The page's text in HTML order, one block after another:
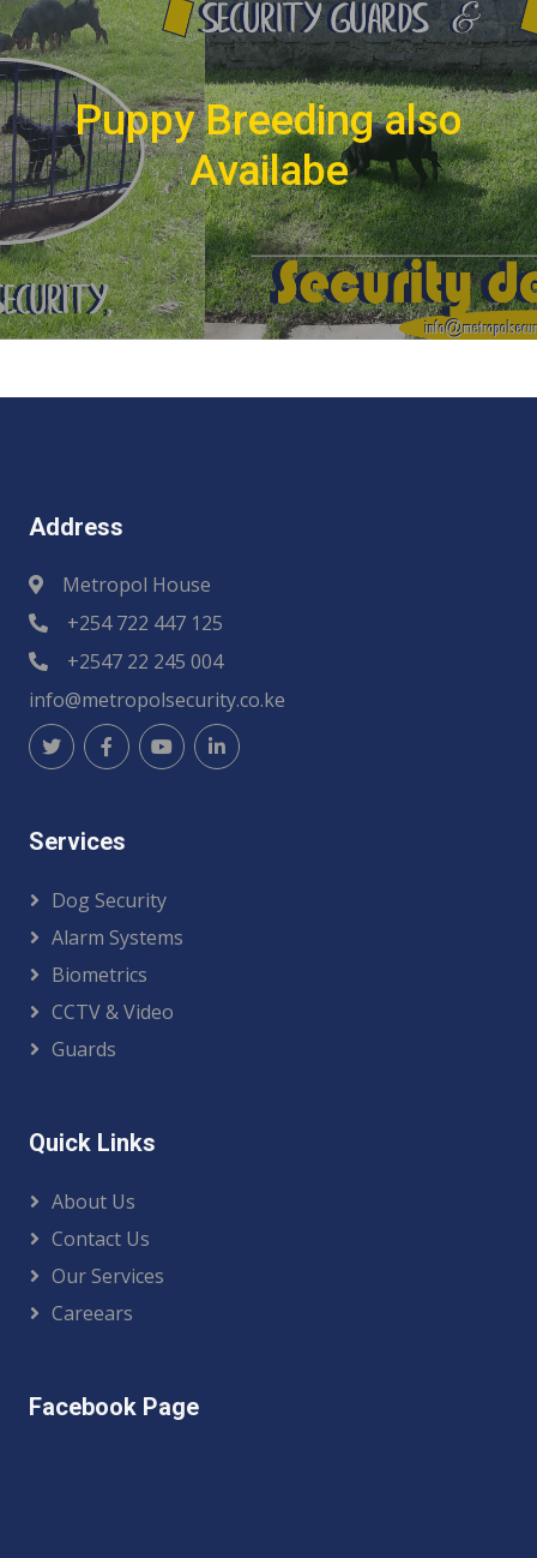
Puppy Breeding also
Availabe
Address
Metropol House
+254 722 447 125
+2547 22 245 004
info@metropolsecurity.co.ke
Services
Dog Security
Alarm Systems
Biometrics
CCTV & Video
Guards
Quick Links
About Us
Contact Us
Our Services
Careears
Facebook Page